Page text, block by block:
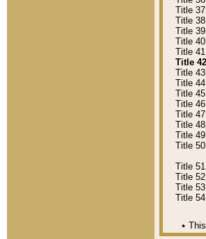
Title
Title
Title
Title
Title
Title
Title
Title
Title
Title
Title
Title
Title
Title
Title
Title
Title
Title
٭